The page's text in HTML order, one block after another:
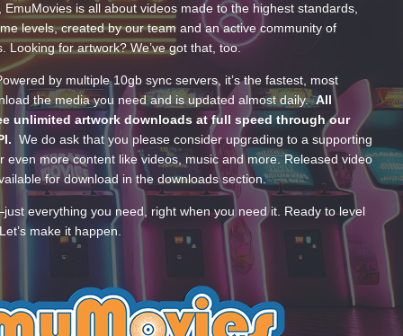
EmuMovies is all about videos made to the highest standards,
levels, created by our team and an active community of
Looking for artwork? We’ve got that, too.
by multiple 10gb sync servers, it’s the fastest, most
the media you need and is updated almost daily.All
unlimited artwork downloads at full speed through our
We do ask that you please consider upgrading to a supporting
even more content like videos, music and more. Released video
for download in the downloads section.
everything you need, right when you need it. Ready to level
make it happen.